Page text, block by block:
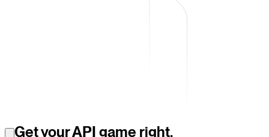
Get your API game right.